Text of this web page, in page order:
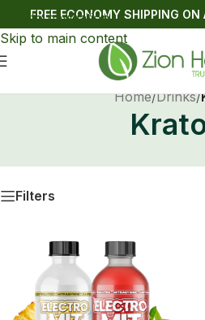
Skip to navigation
Skip to main content
FREE ECONOMY SHIPPING
Home/Drinks/
Filters